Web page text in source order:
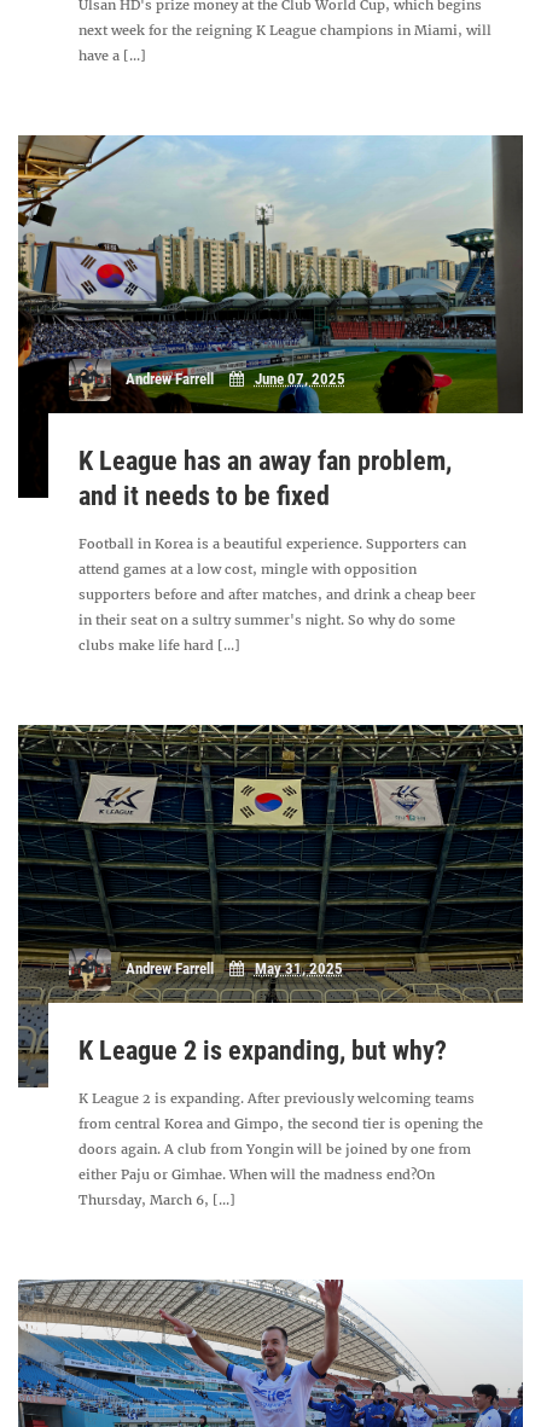
Ulsan HD's prize money at the Club World Cup, which begins
next week for the reigning K League champions in Miami, will
have a [...]
Andrew Farrell June 07, 2025
K League has an away fan problem,
and it needs to be fixed
Football in Korea is a beautiful experience. Supporters can
attend games at a low cost, mingle with opposition
supporters before and after matches, and drink a cheap beer
in their seat on a sultry summer's night. So why do some
clubs make life hard [...]
Andrew Farrell May 31, 2025
K League 2 is expanding, but why?
K League 2 is expanding. After previously welcoming teams
from central Korea and Gimpo, the second tier is opening the
doors again. A club from Yongin will be joined by one from
either Paju or Gimhae. When will the madness end?On
Thursday, March 6, [...]